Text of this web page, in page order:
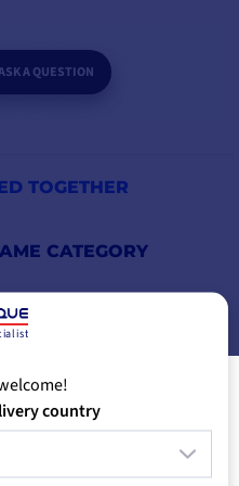
A QUESTION
TOGETHER
CATEGORY
BRAND
country